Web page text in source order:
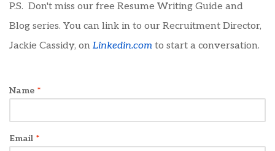
P.S. Don't miss our free Resume Writing Guide and
Blog series. You can link in to our Recruitment Director,
Jackie Cassidy, on Linkedin.com to start a conversation.
Name *
Email *